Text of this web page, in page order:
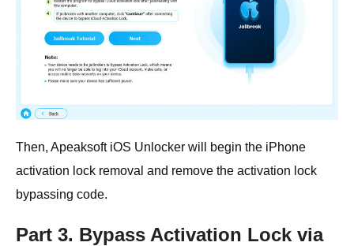
Then, Apeaksoft iOS Unlocker will begin the iPhone
activation lock removal and remove the activation lock
bypassing code.
Part 3. Bypass Activation Lock via